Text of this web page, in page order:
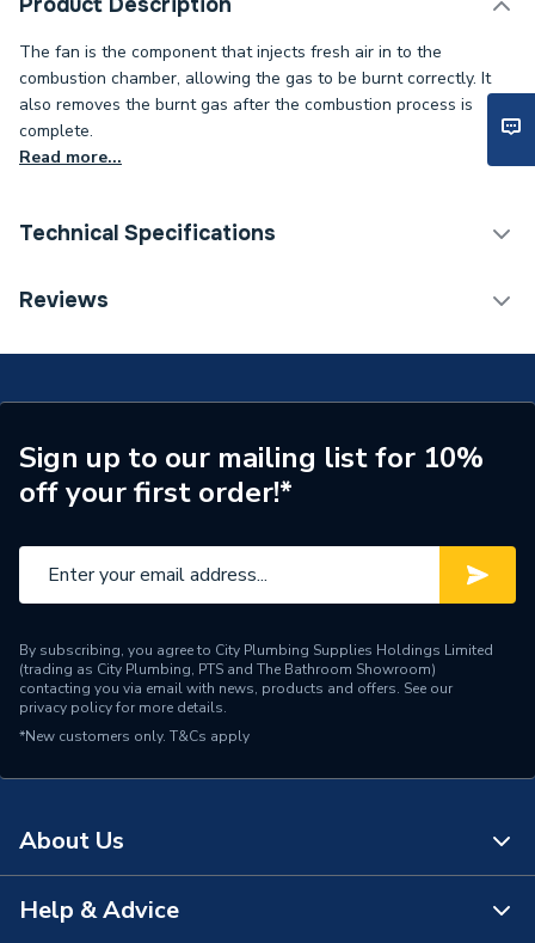
The fan is the component that injects fresh air in to the
combustion chamber, allowing the gas to be burnt correctly. It
also removes the burnt gas after the combustion process is
complete.
Read more...
Technical Specifications
Type
Supplier Part Number
Z846004358
Brand Name
Elco Mhs
Reviews
Sign up to our mailing list for 10%
off your first order!*
By subscribing, you agree to City Plumbing Supplies Holdings Limited
(trading as City Plumbing, PTS and The Bathroom Showroom)
contacting you via email with news, products and offers. See our
privacy policyfor more details.
*New customers only. T&Cs apply
About Us
About Us
Help & Advice